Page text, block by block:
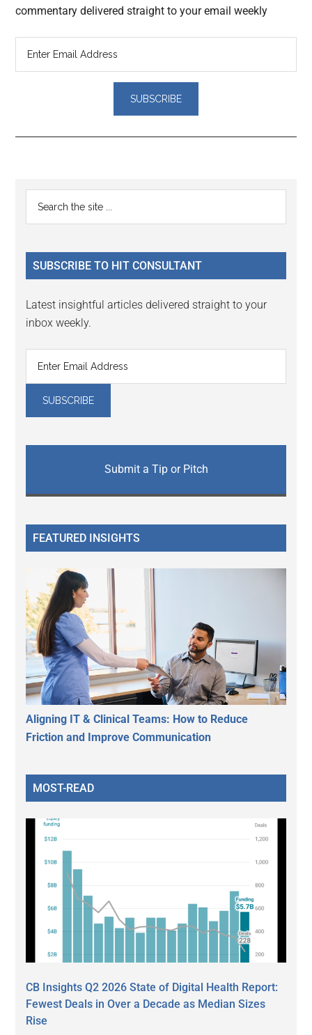
commentary delivered straight to your email weekly
Reader
Interactions
Primary
Sidebar
...
SUBSCRIBE TO HIT CONSULTANT
Latest insightful articles delivered straight to your
inbox weekly.
Submit a Tip or Pitch
FEATURED INSIGHTS
Aligning IT & Clinical Teams: How to Reduce
Friction and Improve Communication
MOST-READ
CB Insights Q2 2026 State of Digital Health Report:
Fewest Deals in Over a Decade as Median Sizes
Rise